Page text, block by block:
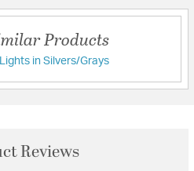
Products
in Silvers/Grays
Reviews